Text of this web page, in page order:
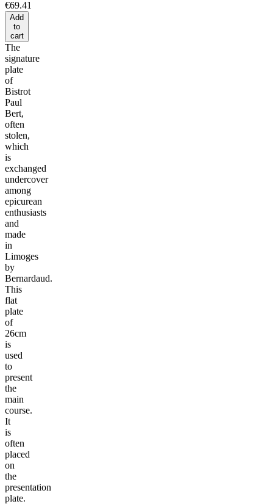
€69.41
Add
to
cart
The
signature
plate
of
Bistrot
Paul
Bert,
often
stolen,
which
is
exchanged
undercover
among
epicurean
enthusiasts
and
made
in
Limoges
by
Bernardaud.
This
flat
plate
of
26cm
is
used
to
present
the
main
course.
It
is
often
placed
on
the
presentation
plate.